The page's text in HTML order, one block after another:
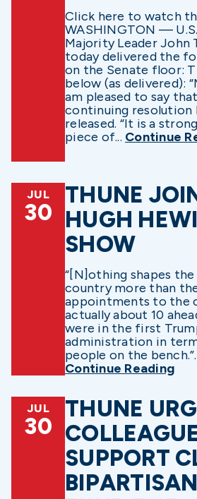
Click here to watch
WASHINGTON —
Majority Leader John
today delivered the
on the Senate floor:
below (as delivered):
am pleased to say
continuing resolution
released. “It is a
piece of... Continue
JUL
30
THUNE
HUGH
SHOW
“[N]othing shapes
country more than
appointments to the
actually about 10
were in the first
administration in
people on the
Continue Reading
JUL
30
THUNE
SUPPORT